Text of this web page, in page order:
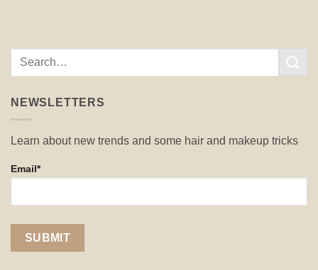
NEWSLETTERS
Learn about new trends and some hair and makeup tricks
Email*